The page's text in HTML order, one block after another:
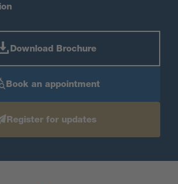
Download Brochure
Book an appointment
Register for updates